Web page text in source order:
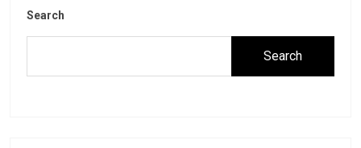
Search
Search